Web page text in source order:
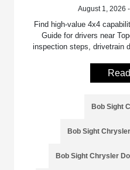
August 1, 2026
Find high-value 4x4
Guide for drivers near
inspection steps, drivetrain
Bob Sight
Bob Sight
Bob Sight Chrysler